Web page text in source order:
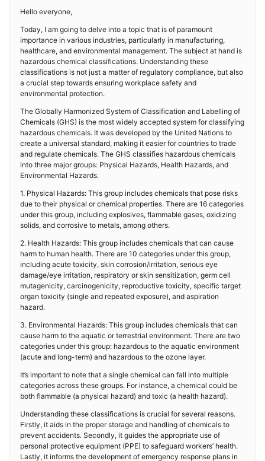
Hello everyone,
Today, I am going to delve into a topic that is of paramount
importance in various industries, particularly in manufacturing,
healthcare, and environmental management. The subject at hand is
hazardous chemical classifications. Understanding these
classifications is not just a matter of regulatory compliance, but also
a crucial step towards ensuring workplace safety and
environmental protection.
The Globally Harmonized System of Classification and Labelling of
Chemicals (GHS) is the most widely accepted system for classifying
hazardous chemicals. It was developed by the United Nations to
create a universal standard, making it easier for countries to trade
and regulate chemicals. The GHS classifies hazardous chemicals
into three major groups: Physical Hazards, Health Hazards, and
Environmental Hazards.
1. Physical Hazards: This group includes chemicals that pose risks
due to their physical or chemical properties. There are 16 categories
under this group, including explosives, flammable gases, oxidizing
solids, and corrosive to metals, among others.
2. Health Hazards: This group includes chemicals that can cause
harm to human health. There are 10 categories under this group,
including acute toxicity, skin corrosion/irritation, serious eye
damage/eye irritation, respiratory or skin sensitization, germ cell
mutagenicity, carcinogenicity, reproductive toxicity, specific target
organ toxicity (single and repeated exposure), and aspiration
hazard.
3. Environmental Hazards: This group includes chemicals that can
cause harm to the aquatic or terrestrial environment. There are two
categories under this group: hazardous to the aquatic environment
(acute and long-term) and hazardous to the ozone layer.
It’s important to note that a single chemical can fall into multiple
categories across these groups. For instance, a chemical could be
both flammable (a physical hazard) and toxic (a health hazard).
Understanding these classifications is crucial for several reasons.
Firstly, it aids in the proper storage and handling of chemicals to
prevent accidents. Secondly, it guides the appropriate use of
personal protective equipment (PPE) to safeguard workers’ health.
Lastly, it informs the development of emergency response plans in